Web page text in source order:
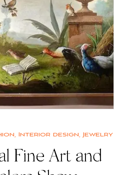
, Interior design, Jewelry
Fine Art and